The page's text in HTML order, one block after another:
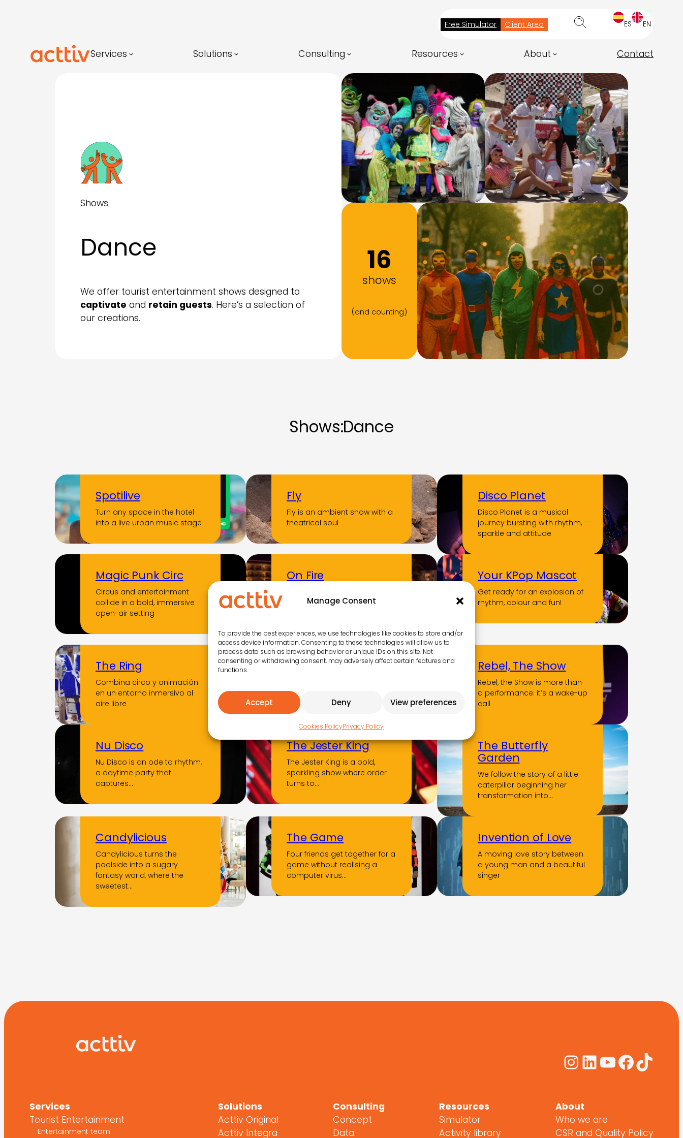
Manage Consent
To provide the best experiences, we use technologies like cookies to store and/or
access device information. Consenting to these technologies will allow us to
process data such as browsing behavior or unique IDs on this site. Not
consenting or withdrawing consent, may adversely affect certain features and
functions.
Accept Deny View preferences
Cookies PolicyPrivacy Policy
Free Simulator Client Area ES EN
Services Solutions Consulting Resources About Contact
Shows
Dance
We offer tourist entertainment shows designed to
captivate and retain guests. Here’s a selection of
our creations.
16
shows
(and counting)
Shows:Dance
Spotilive
Turn any space in the hotel
into a live urban music stage
Fly
Fly is an ambient show with a
theatrical soul
Disco Planet
Disco Planet is a musical
journey bursting with rhythm,
sparkle and attitude
Magic Punk Circ
Circus and entertainment
collide in a bold, immersive
open-air setting
On Fire
unstoppable rhythm and
Your KPop Mascot
Get ready for an explosion of
rhythm, colour and fun!
The Ring
Combina circo y animación
en un entorno inmersivo al
aire libre
Aborigen
immerses you in the soul of
the…
Rebel, The Show
Rebel, the Show is more than
a performance: it’s a wake-up
call
Nu Disco
Nu Disco is an ode to rhythm,
a daytime party that
captures…
The Jester King
The Jester King is a bold,
sparkling show where order
turns to…
The Butterfly
Garden
We follow the story of a little
caterpillar beginning her
transformation into…
Candylicious
Candylicious turns the
poolside into a sugary
fantasy world, where the
sweetest…
The Game
Four friends get together for a
game without realising a
computer virus…
Invention of Love
A moving love story between
a young man and a beautiful
singer
Instagram
LinkedIn
YouTube
Services
Tourist Entertainment
Entertainment team
Solutions
Acttiv Original
Acttiv Integra
Consulting
Concept
Data
Resources
Simulator
Activity library
About
Who we are
CSR and Quality Policy